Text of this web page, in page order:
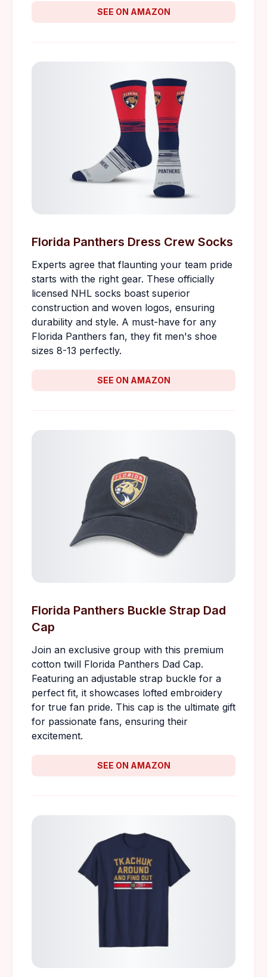
SEE ON AMAZON
Florida Panthers Dress Crew Socks
Experts agree that flaunting your team pride
starts with the right gear. These officially
licensed NHL socks boast superior
construction and woven logos, ensuring
durability and style. A must-have for any
Florida Panthers fan, they fit men's shoe
sizes 8-13 perfectly.
SEE ON AMAZON
Florida Panthers Buckle Strap Dad
Cap
Join an exclusive group with this premium
cotton twill Florida Panthers Dad Cap.
Featuring an adjustable strap buckle for a
perfect fit, it showcases lofted embroidery
for true fan pride. This cap is the ultimate gift
for passionate fans, ensuring their
excitement.
SEE ON AMAZON